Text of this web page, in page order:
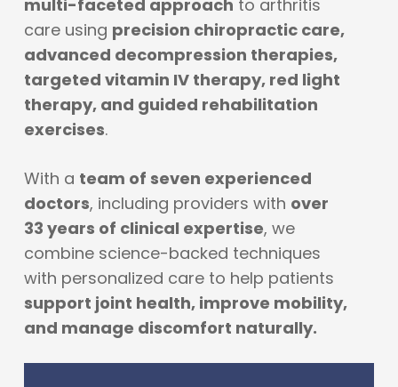
multi-faceted approach to arthritis
care using precision chiropractic care,
advanced decompression therapies,
targeted vitamin IV therapy, red light
therapy, and guided rehabilitation
exercises.
With a team of seven experienced
doctors, including providers with over
33 years of clinical expertise, we
combine science-backed techniques
with personalized care to help patients
support joint health, improve mobility,
and manage discomfort naturally.